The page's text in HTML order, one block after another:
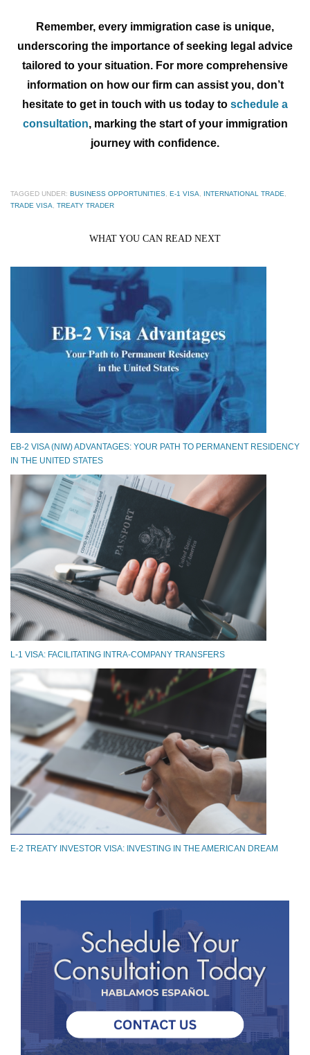
Remember, every immigration case is unique,
underscoring the importance of seeking legal advice
tailored to your situation. For more comprehensive
information on how our firm can assist you, don’t
hesitate to get in touch with us today to schedule a
consultation, marking the start of your immigration
journey with confidence.
TAGGED UNDER: BUSINESS OPPORTUNITIES E-1 VISA INTERNATIONAL TRADE
TRADE VISA
TREATY TRADER
WHAT YOU CAN READ NEXT
EB-2 VISA (NIW) ADVANTAGES: YOUR PATH TO PERMANENT RESIDENCY
IN THE UNITED STATES
L-1 VISA: FACILITATING INTRA-COMPANY TRANSFERS
E-2 TREATY INVESTOR VISA: INVESTING IN THE AMERICAN DREAM